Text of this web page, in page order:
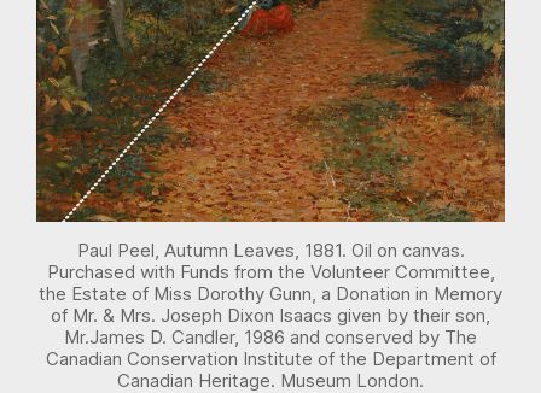
Paul Peel, Autumn Leaves, 1881. Oil on canvas.
Purchased with Funds from the Volunteer Committee,
the Estate of Miss Dorothy Gunn, a Donation in Memory
of Mr. & Mrs. Joseph Dixon Isaacs given by their son,
Mr.James D. Candler, 1986 and conserved by The
Canadian Conservation Institute of the Department of
Canadian Heritage. Museum London.